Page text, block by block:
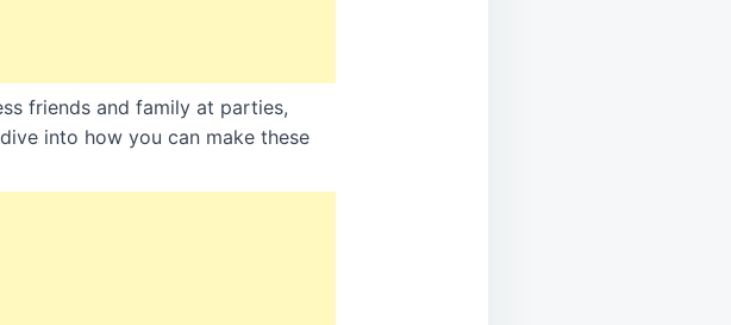
friends and family at parties,
into how you can make these